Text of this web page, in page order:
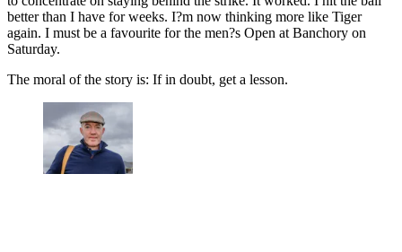
better than I have for weeks. I?m now thinking more like Tiger
again. I must be a favourite for the men?s Open at Banchory on
Saturday.
The moral of the story is: If in doubt, get a lesson.